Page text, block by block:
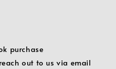
purchase
out to us via email